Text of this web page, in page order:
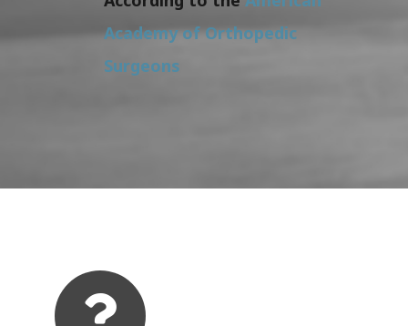
Academy of Orthopedic
Surgeons